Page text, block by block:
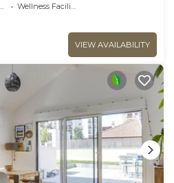
Wellness Facilities
VIEW AVAILABILITY